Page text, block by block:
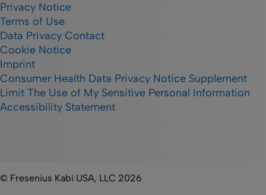
Privacy Notice
Terms of Use
Data Privacy Contact
Cookie Notice
Imprint
Consumer Health Data Privacy Notice Supplement
Limit The Use of My Sensitive Personal Information
Accessibility Statement
© Fresenius Kabi USA, LLC 2026